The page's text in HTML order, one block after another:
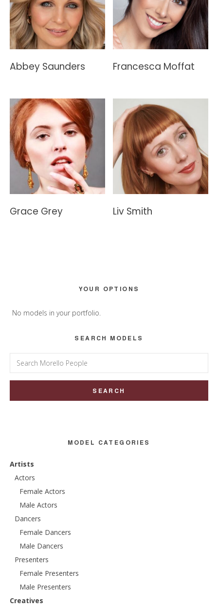
Abbey Saunders Francesca Moffat
Grace Grey Liv Smith
Sidebar
YOUR OPTIONS
No models in your portfolio.
SEARCH MODELS
Search
for:
MODEL CATEGORIES
Artists
Actors
Female Actors
Male Actors
Dancers
Female Dancers
Male Dancers
Presenters
Female Presenters
Male Presenters
Creatives